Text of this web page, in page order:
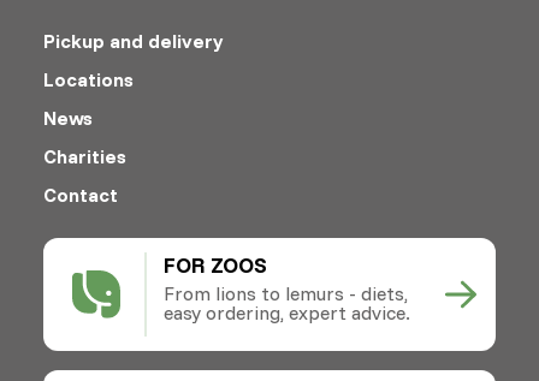
FOR ZOOS
From lions to lemurs - diets,
easy ordering, expert advice.
Pickup and delivery
Locations
News
Charities
Contact